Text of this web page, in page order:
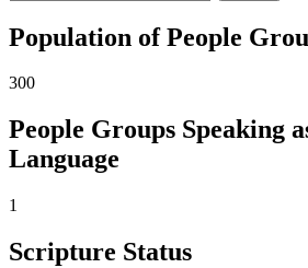
Population of People
300
People Groups Speaking
Language
1
Scripture Status